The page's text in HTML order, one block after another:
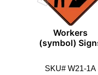
Workers
(symbol)
SKU# W21-1A